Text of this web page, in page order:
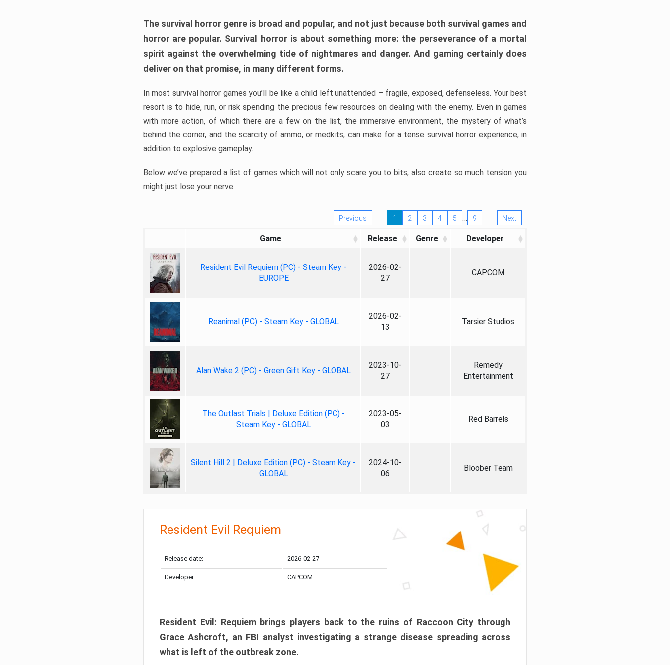
The survival horror genre is broad and popular, and not just because both survival games and
horror are popular. Survival horror is about something more: the perseverance of a mortal
spirit against the overwhelming tide of nightmares and danger. And gaming certainly does
deliver on that promise, in many different forms.
In most survival horror games you’ll be like a child left unattended – fragile, exposed, defenseless. Your best
resort is to hide, run, or risk spending the precious few resources on dealing with the enemy. Even in games
with more action, of which there are a few on the list, the immersive environment, the mystery of what’s
behind the corner, and the scarcity of ammo, or medkits, can make for a tense survival horror experience, in
addition to explosive gameplay.
Below we’ve prepared a list of games which will not only scare you to bits, also create so much tension you
might just lose your nerve.
Previous 1 2 3 4 5 … 9 Next
Game Release Genre Developer
Resident Evil Requiem (PC) - Steam Key -
EUROPE
2026-02-
27
CAPCOM
Reanimal (PC) - Steam Key - GLOBAL
2026-02-
13
Tarsier Studios
Alan Wake 2 (PC) - Green Gift Key - GLOBAL
2023-10-
27
Remedy
Entertainment
The Outlast Trials | Deluxe Edition (PC) -
Steam Key - GLOBAL
2023-05-
03
Red Barrels
Silent Hill 2 | Deluxe Edition (PC) - Steam Key -
GLOBAL
2024-10-
06
Bloober Team
Resident Evil Requiem
Release date: 2026-02-27
Developer: CAPCOM
Resident Evil: Requiem brings players back to the ruins of Raccoon City through
Grace Ashcroft, an FBI analyst investigating a strange disease spreading across
what is left of the outbreak zone.